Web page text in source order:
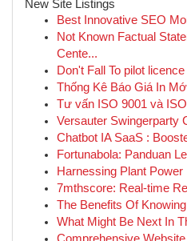
New Site Listings
Best Innovative SEO
Not Known Factual
Cente...
Don't Fall To pilot
Thống Kê Báo Giá In
Tư vấn ISO 9001 và
Versauter Swingerparty
Chatbot IA SaaS :
Fortunabola: Panduan
Harnessing Plant Power
7mthscore: Real-time
The Benefits Of
What Might Be Next In